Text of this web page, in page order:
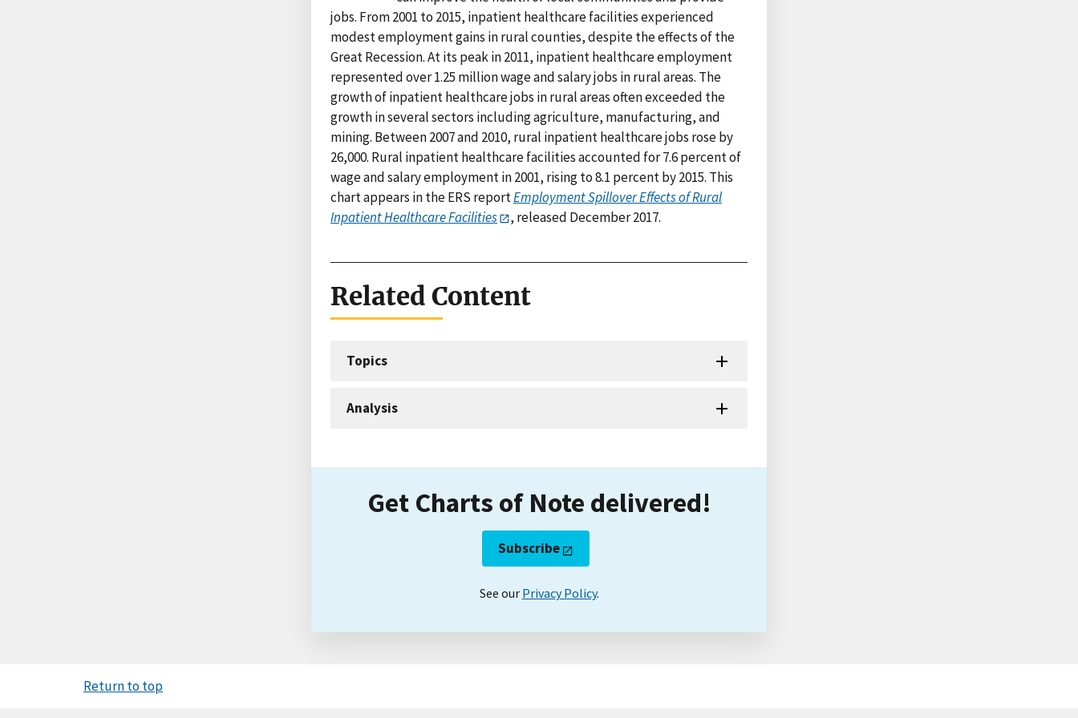
jobs. From 2001 to 2015, inpatient healthcare facilities experienced
modest employment gains in rural counties, despite the effects of the
Great Recession. At its peak in 2011, inpatient healthcare employment
represented over 1.25 million wage and salary jobs in rural areas. The
growth of inpatient healthcare jobs in rural areas often exceeded the
growth in several sectors including agriculture, manufacturing, and
mining. Between 2007 and 2010, rural inpatient healthcare jobs rose by
26,000. Rural inpatient healthcare facilities accounted for 7.6 percent of
wage and salary employment in 2001, rising to 8.1 percent by 2015. This
chart appears in the ERS reportEmployment Spillover Effects of Rural
Inpatient Healthcare Facilities
, released December 2017.
Related Content
Topics
Analysis
Get Charts of Note delivered!
Subscribe
See our Privacy Policy.
Return to top